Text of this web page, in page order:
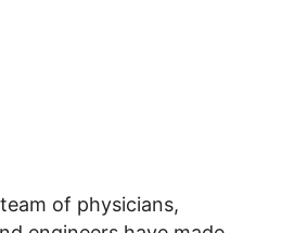
of physicians,